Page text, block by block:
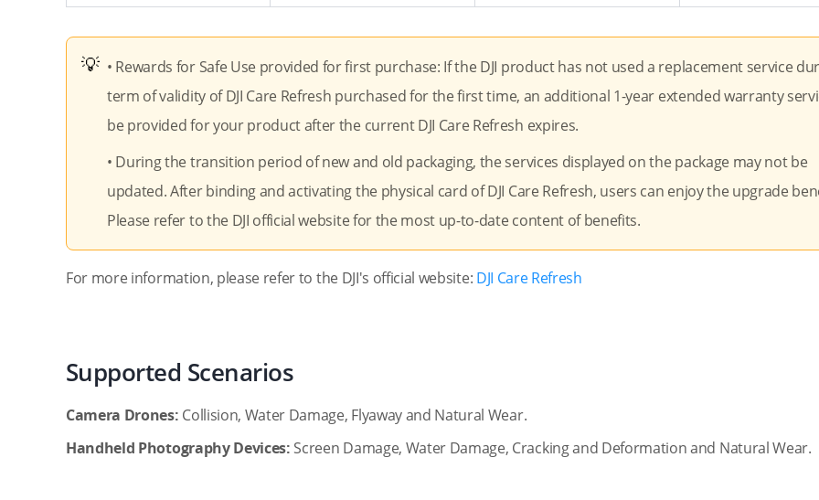
• Rewards for Safe Use provided for first purchase: If the DJI product has not used a replacement service
term of validity of DJI Care Refresh purchased for the first time, an additional 1-year extended warranty
be provided for your product after the current DJI Care Refresh expires.
• During the transition period of new and old packaging, the services displayed on the package may not be
updated. After binding and activating the physical card of DJI Care Refresh, users can enjoy the upgrade
Please refer to the DJI official website for the most up-to-date content of benefits.
For more information, please refer to the DJI's official website: DJI Care Refresh
Supported Scenarios
Camera Drones: Collision, Water Damage, Flyaway and Natural Wear.
Handheld Photography Devices: Screen Damage, Water Damage, Cracking and Deformation and Natural Wear.